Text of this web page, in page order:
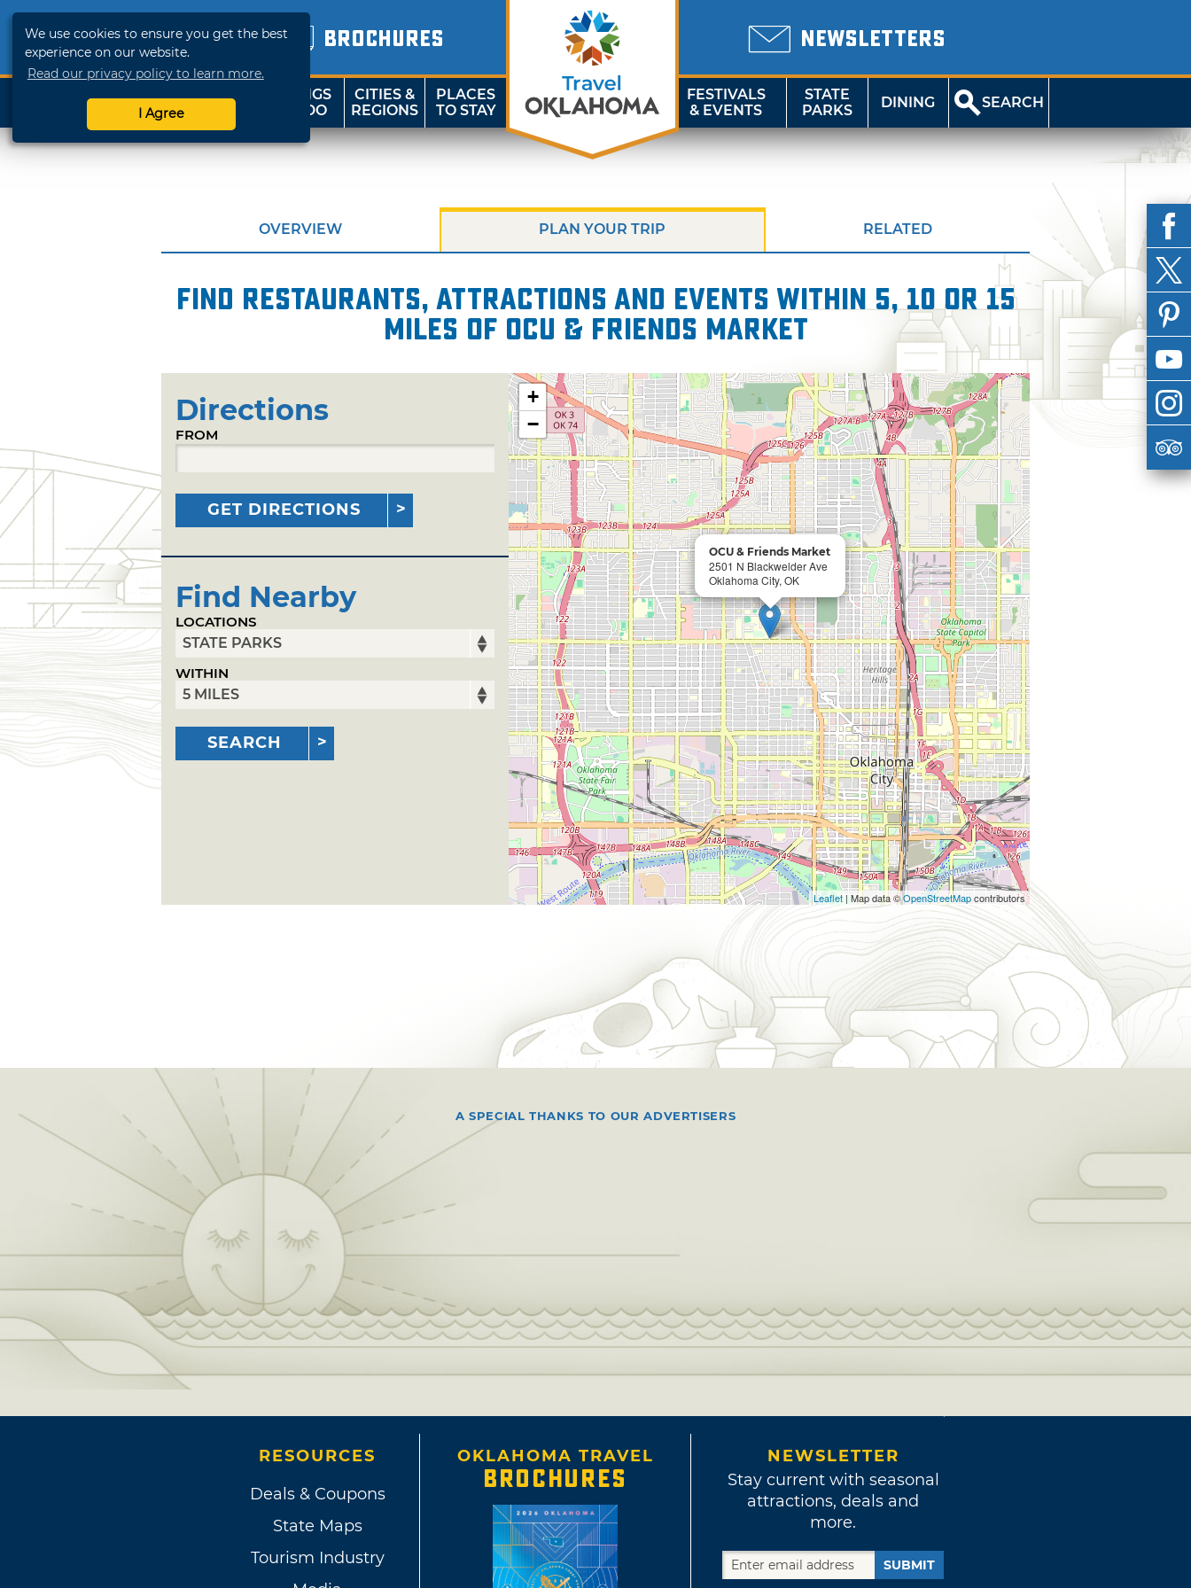
We use cookies to ensure you get the best
experience on our website.
Read our privacy policy to learn more.
I Agree
BROCHURES NEWSLETTERS
SHOP
TRAVELOK
THINGS
TO DO
CITIES &
REGIONS
PLACES
TO STAY
FESTIVALS
& EVENTS
STATE
PARKS
DINING SEARCH
OVERVIEW PLAN YOUR TRIP RELATED
Find restaurants, attractions and events within 5, 10 or 15
miles of OCU & Friends Market
Directions
FROM
GET DIRECTIONS
Find Nearby
LOCATIONS
WITHIN
SEARCH
OCU & Friends Market
2501 N Blackwelder Ave
Oklahoma City, OK
+
−
Leaflet | Map data ©OpenStreetMapcontributors
A SPECIAL THANKS TO OUR ADVERTISERS
RESOURCES
Deals & Coupons
State Maps
Tourism Industry
OKLAHOMA TRAVEL
BROCHURES
NEWSLETTER
Stay current with seasonal
attractions, deals and
more.
SUBMIT